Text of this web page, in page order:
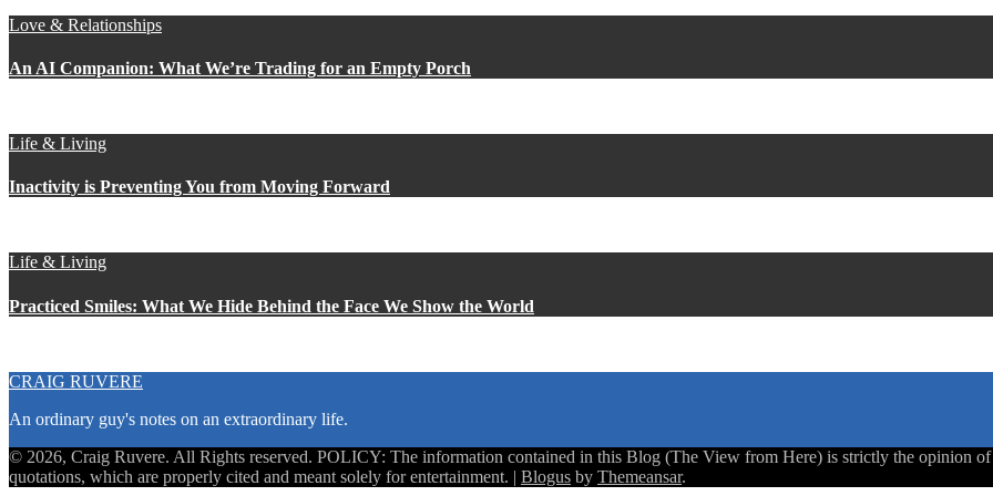
Love & Relationships
An AI Companion: What We’re Trading for an Empty Porch
Life & Living
Inactivity is Preventing You from Moving Forward
Life & Living
Practiced Smiles: What We Hide Behind the Face We Show the World
CRAIG RUVERE
An ordinary guy's notes on an extraordinary life.
© 2026, Craig Ruvere. All Rights reserved. POLICY: The information contained in this Blog (The View from Here) is strictly the opinion of
quotations, which are properly cited and meant solely for entertainment. | Blogus by Themeansar.